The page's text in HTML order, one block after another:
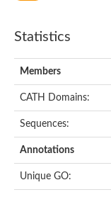
Statistics
Members
CATH Domains:
Sequences:
Annotations
Unique GO: